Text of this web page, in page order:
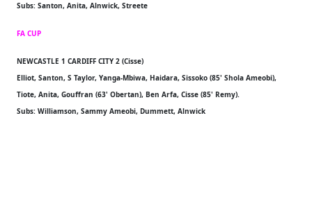
Subs: Santon, Anita, Alnwick, Streete
FA CUP
NEWCASTLE 1 CARDIFF CITY 2 (Cisse)
Elliot, Santon, S Taylor, Yanga-Mbiwa, Haidara, Sissoko (85' Shola Ameobi),
Tiote, Anita, Gouffran (63' Obertan), Ben Arfa, Cisse (85' Remy).
Subs: Williamson, Sammy Ameobi, Dummett, Alnwick